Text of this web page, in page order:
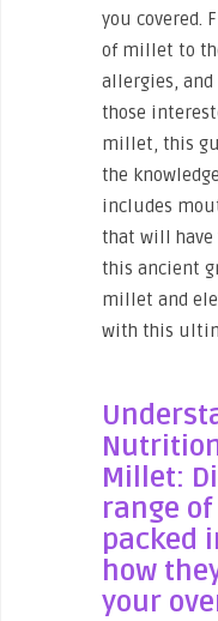
you covered.
of millet to
allergies,
those
millet, this
the
includes
that will
this ancient
millet and
with this
Millet:
range
packed
how
your